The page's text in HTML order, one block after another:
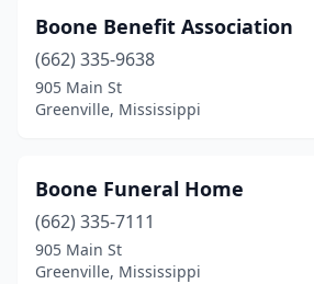
Boone Benefit Association
(662) 335-9638
905 Main St
Greenville, Mississippi
Boone Funeral Home
(662) 335-7111
905 Main St
Greenville, Mississippi